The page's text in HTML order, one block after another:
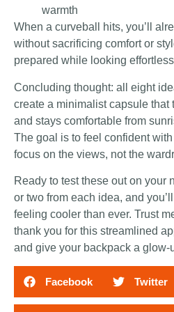
warmth
When a curveball hits, you’ll
without sacrificing comfort or
prepared while looking
Concluding thought: all eight
create a minimalist capsule that
and stays comfortable from
The goal is to feel confident
focus on the views, not the
Ready to test these out on your
or two from each idea, and
feeling cooler than ever. Trust
thank you for this streamlined
and give your backpack a glow-
Facebook Twitter